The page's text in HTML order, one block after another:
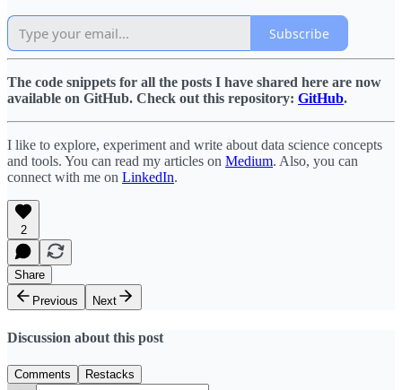
Subscribe
The code snippets for all the posts I have shared here are now
available on GitHub. Check out this repository: GitHub.
I like to explore, experiment and write about data science concepts
and tools. You can read my articles on Medium. Also, you can
connect with me on LinkedIn.
2
Share
Previous
Next
Discussion about this post
Comments Restacks